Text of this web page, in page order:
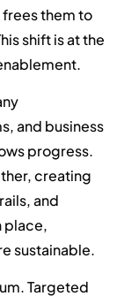
them to
shift is at the
and business
progress.
creating
and
place,
sustainable.
Targeted